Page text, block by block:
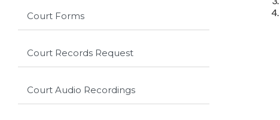
Court Forms
Court Records Request
Court Audio Recordings